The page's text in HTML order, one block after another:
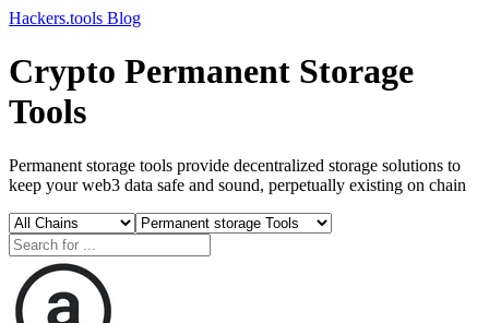
Hackers.tools Blog
Crypto Permanent Storage
Tools
Permanent storage tools provide decentralized storage solutions to
keep your web3 data safe and sound, perpetually existing on chain